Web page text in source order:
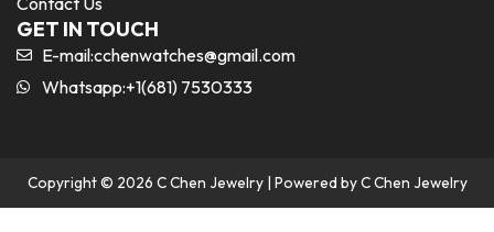
GET IN TOUCH
E-mail:cchenwatches@gmail.com
Whatsapp:+1(681) 7530333
Copyright © 2026 C Chen Jewelry | Powered by C Chen Jewelry